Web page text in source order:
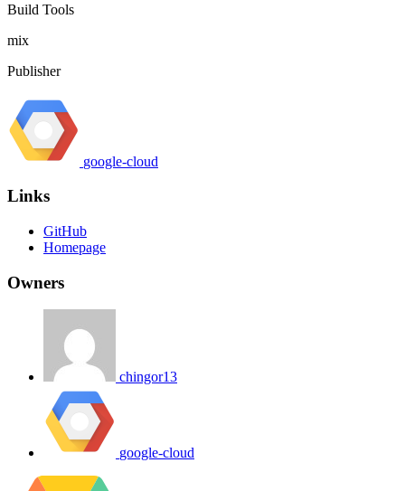
Build Tools
mix
Publisher
google-cloud
Links
GitHub
Homepage
Owners
chingor13
google-cloud